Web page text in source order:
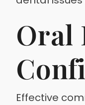
Oral
Effective